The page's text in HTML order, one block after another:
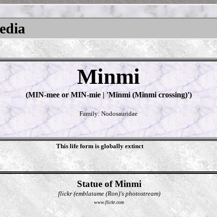
Minmi
(MIN-mee or MIN-mie | 'Minmi (Minmi crossing)')
Family: Nodosauridae
This life form is globally extinct
Statue of Minmi
flickr (emblatame (Ron)'s photostream)
www.flickr.com